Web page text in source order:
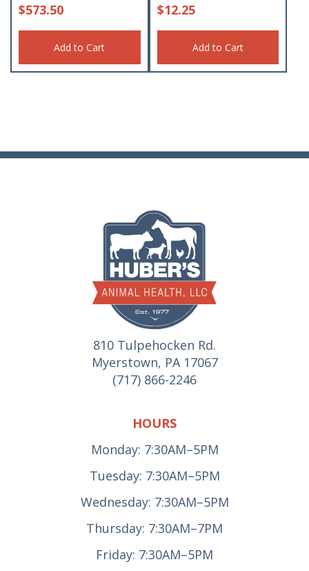
$573.50
Add to Cart
$12.25
Add to Cart
810 Tulpehocken Rd.
Myerstown, PA 17067
(717) 866-2246
HOURS
Monday: 7:30AM–5PM
Tuesday: 7:30AM–5PM
Wednesday: 7:30AM–5PM
Thursday: 7:30AM–7PM
Friday: 7:30AM–5PM